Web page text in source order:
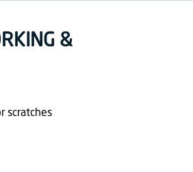
&
scratches